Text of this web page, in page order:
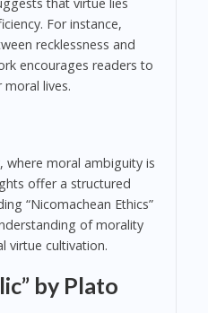
that virtue lies
For instance,
recklessness and
encourages readers to
lives.
where moral ambiguity is
offer a structured
“Nicomachean Ethics”
of morality
virtue cultivation.
by Plato